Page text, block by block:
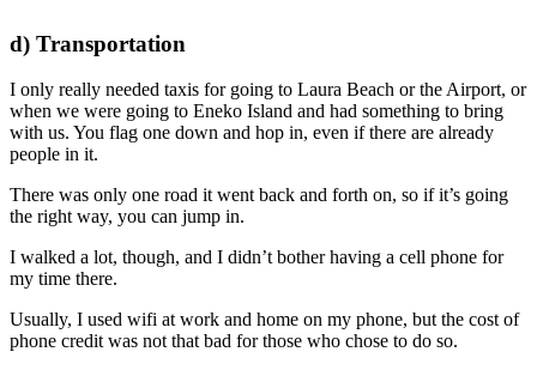
d) Transportation
I only really needed taxis for going to Laura Beach or the Airport, or
when we were going to Eneko Island and had something to bring
with us. You flag one down and hop in, even if there are already
people in it.
There was only one road it went back and forth on, so if it’s going
the right way, you can jump in.
I walked a lot, though, and I didn’t bother having a cell phone for
my time there.
Usually, I used wifi at work and home on my phone, but the cost of
phone credit was not that bad for those who chose to do so.